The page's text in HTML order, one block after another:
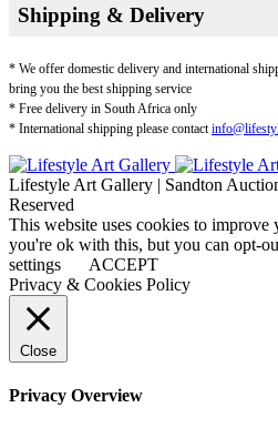
Shipping & Delivery
* We offer domestic delivery and international
bring you the best shipping service
* Free delivery in South Africa only
* International shipping please contact
Lifestyle Art Gallery | Sandton
Reserved
This website uses cookies to improve
you're ok with this, but you can opt-
settings
ACCEPT
Privacy & Cookies Policy
Close
Privacy Overview